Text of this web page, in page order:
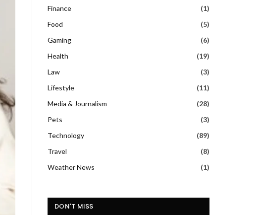
Finance
(1)
Food
(5)
Gaming
(6)
Health
(19)
Law
(3)
Lifestyle
(11)
Media & Journalism
(28)
Pets
(3)
Technology
(89)
Travel
(8)
Weather News
(1)
DON'T MISS